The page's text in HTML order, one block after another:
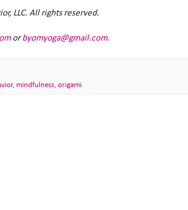
LLC. All rights reserved.
orbyomyoga@gmail.com.
, mindfulness, origami